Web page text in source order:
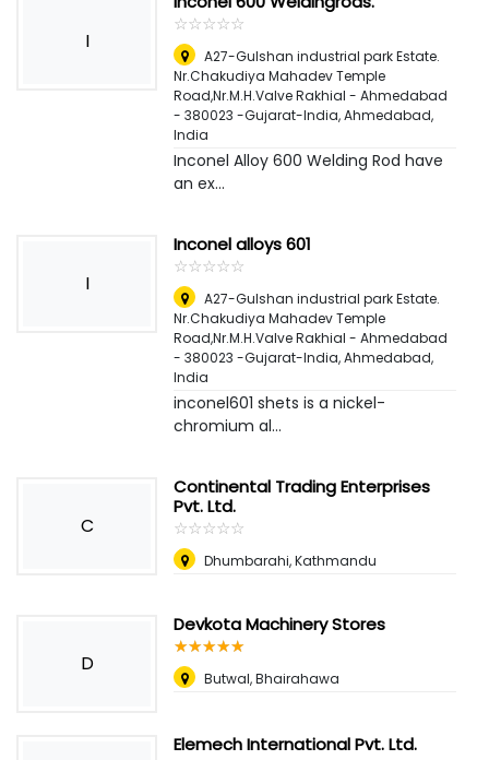
I
☆☆☆☆☆
★★★★★
A27-Gulshan industrial park Estate.
Nr.Chakudiya Mahadev Temple
Road,Nr.M.H.Valve Rakhial - Ahmedabad
- 380023 -Gujarat-India,Ahmedabad,
India
Inconel Alloy 600 Welding Rod have
an ex...
I
Inconel alloys 601
☆☆☆☆☆
★★★★★
A27-Gulshan industrial park Estate.
Nr.Chakudiya Mahadev Temple
Road,Nr.M.H.Valve Rakhial - Ahmedabad
- 380023 -Gujarat-India,Ahmedabad,
India
inconel601 shets is a nickel-
chromium al...
C
Continental Trading Enterprises
Pvt. Ltd.
☆☆☆☆☆
★★★★★
Dhumbarahi, Kathmandu
D
Devkota Machinery Stores
☆☆☆☆☆
★★★★★
Butwal, Bhairahawa
Elemech International Pvt. Ltd.